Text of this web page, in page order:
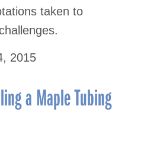
taken to
2015
a Maple Tubing